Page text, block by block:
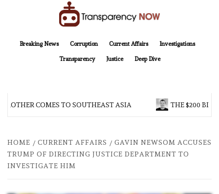
Breaking News
Corruption Current Affairs Investigations
Transparency Justice Deep Dive
COMES TO SOUTHEAST ASIA THE $200
HOME CURRENT AFFAIRS
GAVIN NEWSOM ACCUSES
TRUMP OF DIRECTING JUSTICE DEPARTMENT TO
INVESTIGATE HIM